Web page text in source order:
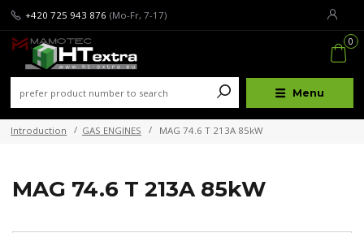
Menu
+420 725 943 876 (Mo-Fr, 7-17)
0
Introduction GAS ENGINES MAG 74.6 T 213A 85kW
MAG 74.6 T 213A 85kW